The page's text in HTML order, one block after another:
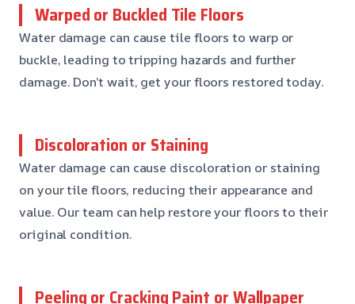
Warped or Buckled Tile Floors
Water damage can cause tile floors to warp or
buckle, leading to tripping hazards and further
damage. Don’t wait, get your floors restored today.
Discoloration or Staining
Water damage can cause discoloration or staining
on your tile floors, reducing their appearance and
value. Our team can help restore your floors to their
original condition.
Peeling or Cracking Paint or Wallpaper